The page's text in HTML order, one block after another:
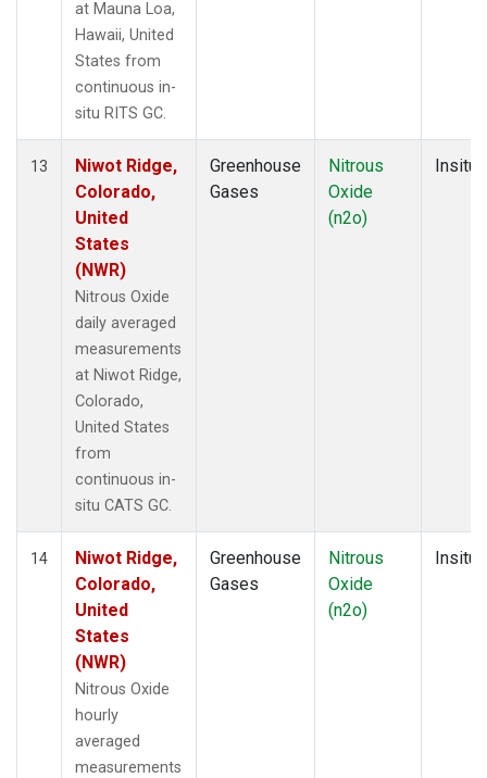
at Mauna Loa,
Hawaii, United
States from
continuous in-
situ RITS GC.
13
Niwot Ridge,
Colorado,
United
States
(NWR)
Nitrous Oxide
daily averaged
measurements
at Niwot Ridge,
Colorado,
United States
from
continuous in-
situ CATS GC.
Greenhouse
Gases
Nitrous
Oxide
(n2o)
Insitu
14
Niwot Ridge,
Colorado,
United
States
(NWR)
Nitrous Oxide
hourly
averaged
measurements
Greenhouse
Gases
Nitrous
Oxide
(n2o)
Insitu